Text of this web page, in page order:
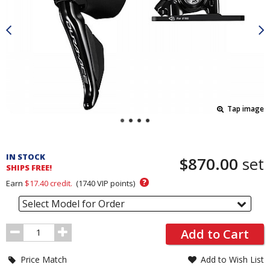
Tap image
and
Order
Section
IN STOCK
SHIPS FREE!
$870.00 set
Earn $17.40credit. (1740VIP points) ?
Select Model for Order
Order
Quantity
Add to Cart
Price Match Add to Wish List